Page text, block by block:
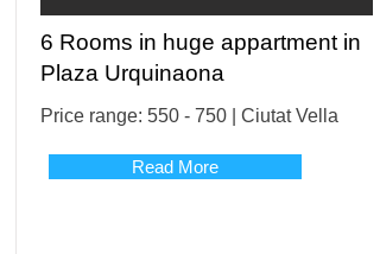
6 Rooms in huge appartment in
Plaza Urquinaona
Price range: 550 - 750 | Ciutat Vella
Read More